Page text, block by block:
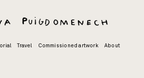
Travel Commissioned artwork About